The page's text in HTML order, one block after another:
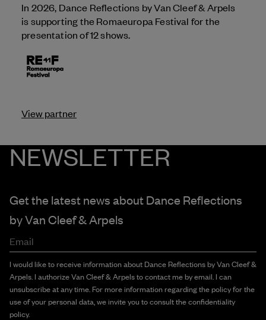
In 2026, Dance Reflections byVan Cleef & Arpels
is supporting the Romaeuropa Festival for the
presentation of 12 shows.
View partner
NEWSLETTER
Get the latest news about Dance Reflections
byVan Cleef & Arpels
Email
I would like to receive information about Dance Reflections by Van Cleef &
Arpels. I authorize Van Cleef & Arpels to contact me by email. I can
unsubscribe at any time. For more information regarding the policy for the
use of your personal data, we invite you to consult the confidentiality
policy.